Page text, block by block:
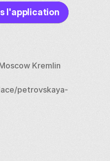
loopholes. At the
work was again
the upper
two new quadrangles
the next
years later — in
of the Grand
dismantled, and after
l'application
Kremlin
petrovskaya-